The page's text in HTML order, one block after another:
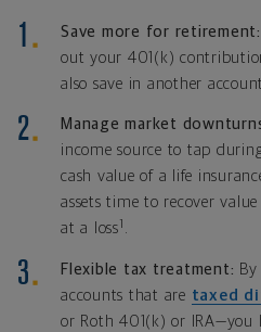
Save more for retirement:
out your 401(k)
also save in another
Manage market
income source to tap
cash value of a life
assets time to recover value
at a loss1 .
Flexible tax treatment:
accounts that are taxed
or Roth 401(k) or IRA—you